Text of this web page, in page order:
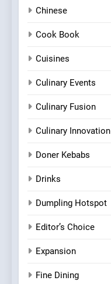
Chinese
Cook Book
Cuisines
Culinary Events
Culinary Fusion
Culinary Innovation
Doner Kebabs
Drinks
Dumpling Hotspot
Editor’s Choice
Expansion
Fine Dining